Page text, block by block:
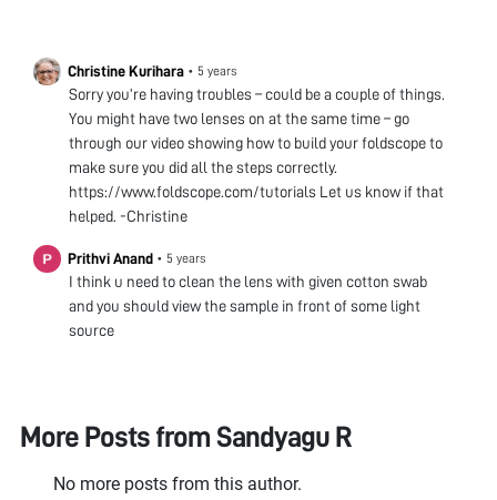
Christine Kurihara • 5 years
Sorry you’re having troubles – could be a couple of things.
You might have two lenses on at the same time – go
through our video showing how to build your foldscope to
make sure you did all the steps correctly.
https://www.foldscope.com/tutorials Let us know if that
helped. -Christine
Prithvi Anand • 5 years
I think u need to clean the lens with given cotton swab
and you should view the sample in front of some light
source
More Posts from Sandyagu R
No more posts from this author.